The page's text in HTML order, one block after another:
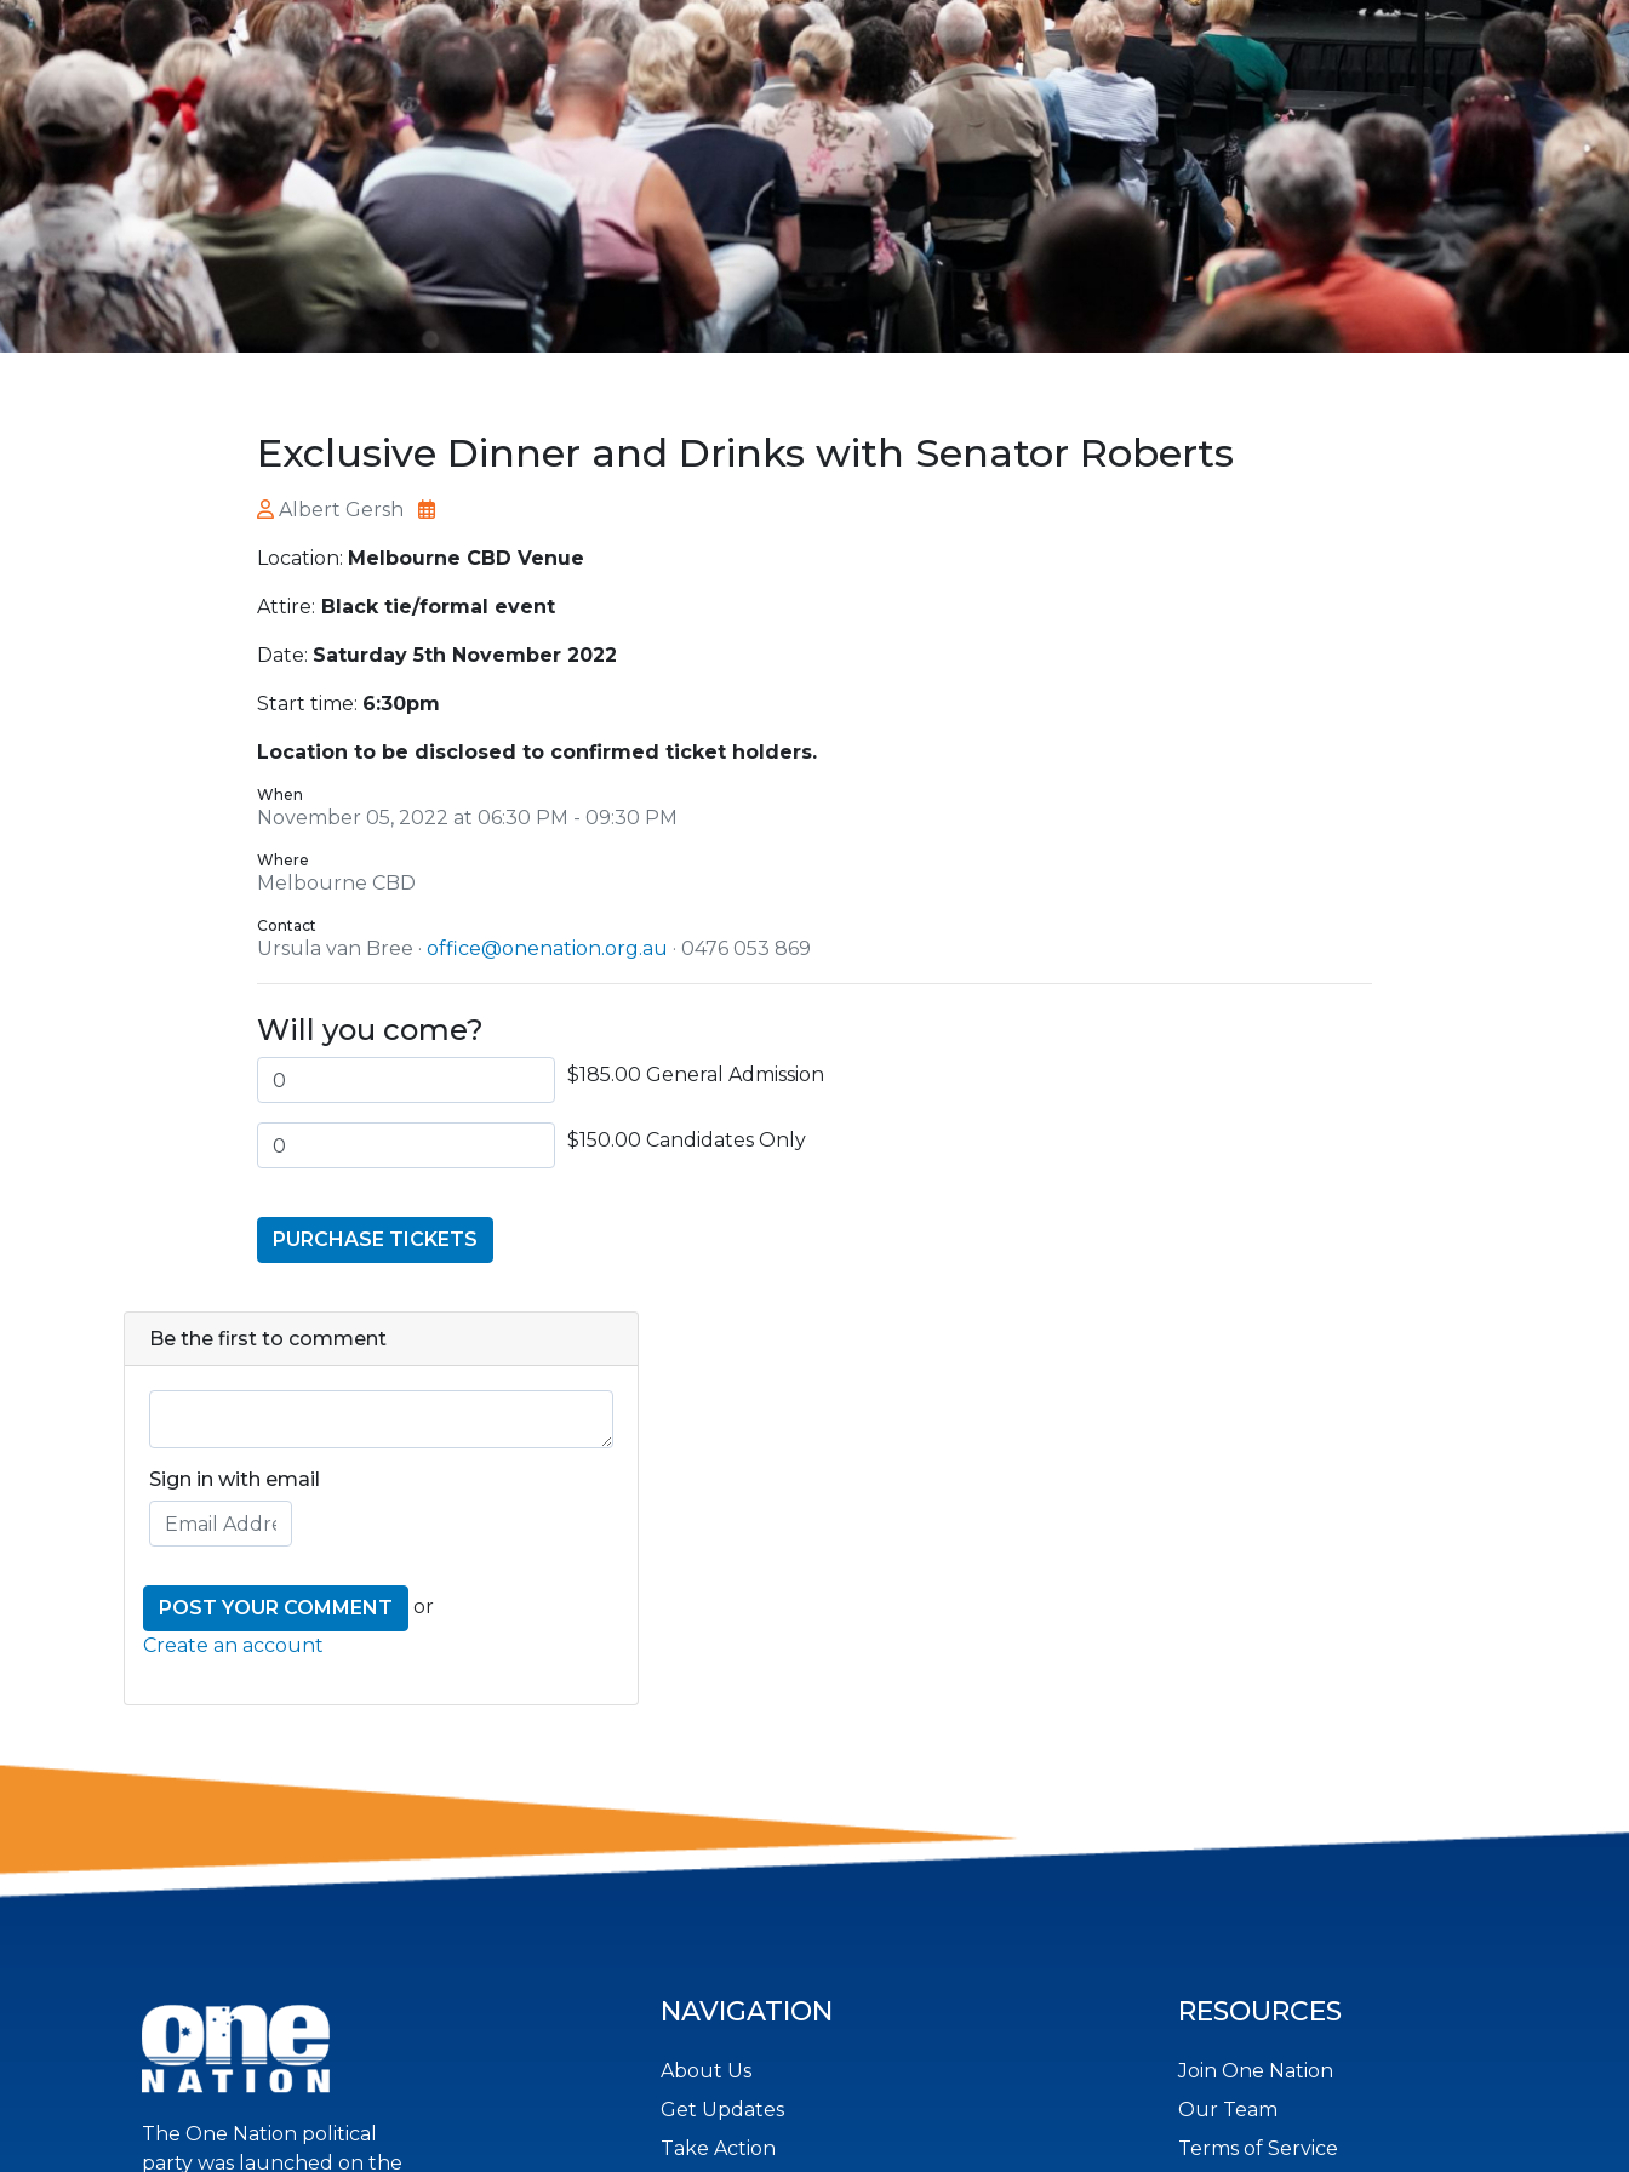
Exclusive Dinner and Drinks with Senator Roberts
Albert Gersh
Location: Melbourne CBD Venue
Attire: Black tie/formal event
Date: Saturday 5th November 2022
Start time: 6:30pm
Location to be disclosed to confirmed ticket holders.
When
November 05, 2022 at 06:30 PM - 09:30 PM
Where
Melbourne CBD
Contact
Ursula van Bree · office@onenation.org.au · 0476 053 869
Will you come?
$185.00 General Admission
$150.00 Candidates Only
Be the first to comment
Sign in with email
or
Create an account
The One Nation political
party was launched on the
NAVIGATION
About Us
Get Updates
Take Action
RESOURCES
Join One Nation
Our Team
Terms of Service